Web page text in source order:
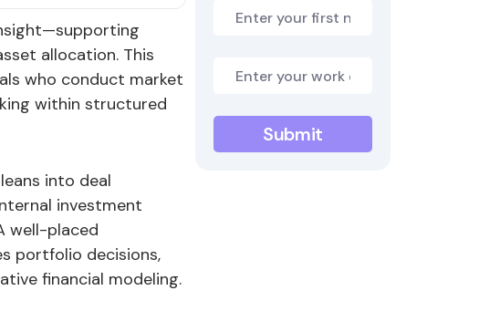
allocation. This
who conduct market
within structured
into deal
investment
well-placed
portfolio decisions,
financial modeling.